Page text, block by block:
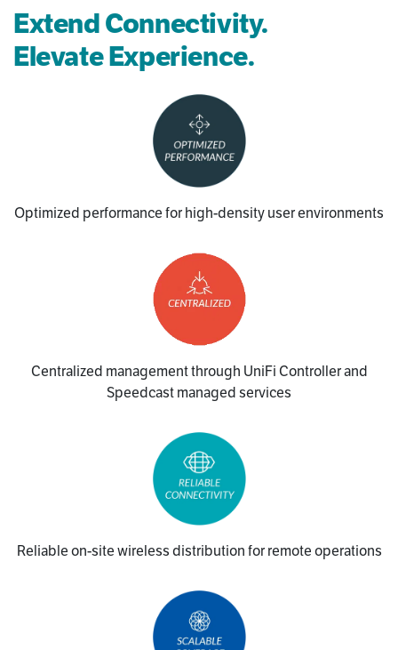
Extend Connectivity.
Elevate Experience.
Optimized performance for high-density user environments
Centralized management through UniFi Controller and
Speedcast managed services
Reliable on-site wireless distribution for remote operations